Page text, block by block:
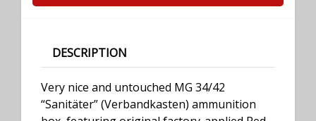
DESCRIPTION
Very nice and untouched MG 34/42
“Sanitäter” (Verbandkasten) ammunition